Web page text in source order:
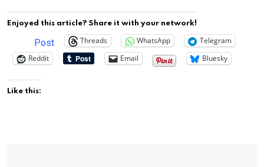
Enjoyed this article? Share it with your network!
Post Threads WhatsApp
Telegram
Reddit
Email Bluesky
Like this: